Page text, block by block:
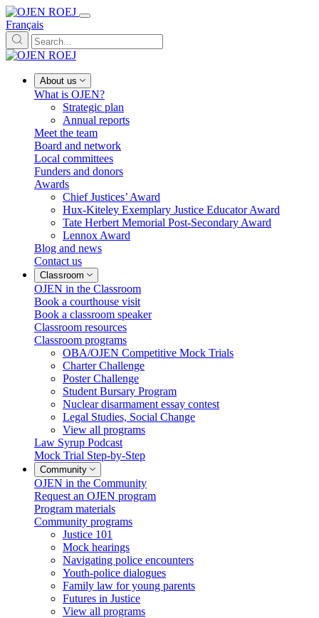
Français
About us
What is OJEN?
Strategic plan
Annual reports
Meet the team
Board and network
Local committees
Funders and donors
Awards
Chief Justices’ Award
Hux-Kiteley Exemplary Justice Educator Award
Tate Herbert Memorial Post-Secondary Award
Lennox Award
Blog and news
Contact us
Classroom
OJEN in the Classroom
Book a courthouse visit
Book a classroom speaker
Classroom resources
Classroom programs
OBA/OJEN Competitive Mock Trials
Charter Challenge
Poster Challenge
Student Bursary Program
Nuclear disarmament essay contest
Legal Studies, Social Change
View all programs
Law Syrup Podcast
Mock Trial Step-by-Step
Community
OJEN in the Community
Request an OJEN program
Program materials
Community programs
Justice 101
Mock hearings
Navigating police encounters
Youth-police dialogues
Family law for young parents
Futures in Justice
View all programs